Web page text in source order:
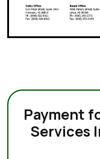
Payment
Services